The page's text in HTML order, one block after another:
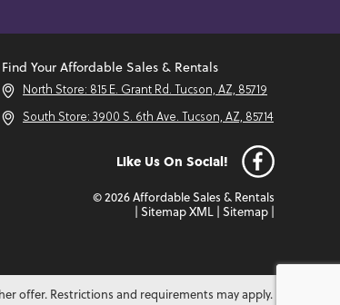
Find Your Affordable Sales & Rentals
North Store: 815 E. Grant Rd. Tucson, AZ, 85719
South Store: 3900 S. 6th Ave. Tucson, AZ, 85714
Like Us On Social!
© 2026 Affordable Sales & Rentals
Sitemap XML Sitemap
offer. Restrictions and requirements may apply.